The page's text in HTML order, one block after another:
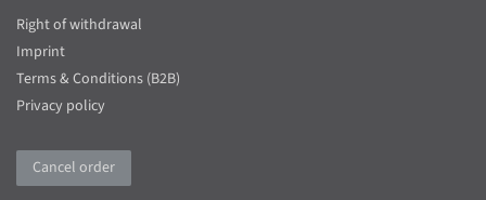
Right of withdrawal
Imprint
Terms & Conditions (B2B)
Privacy policy
Cancel order